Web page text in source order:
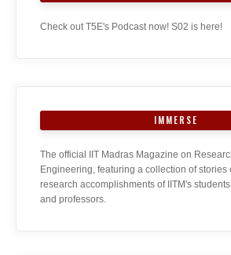
Check out T5E's Podcast now! S02 is here!
IMMERSE
The official IIT Madras Magazine on
Engineering, featuring a collection of stories
research accomplishments of IITM's
and professors.